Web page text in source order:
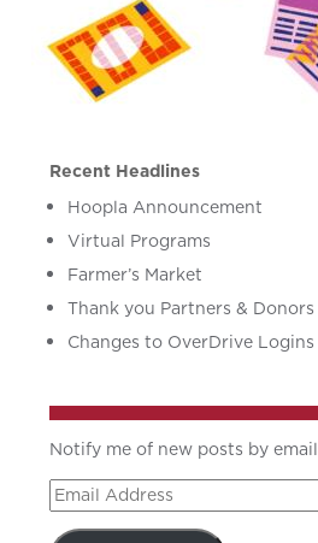
Recent Headlines
Hoopla Announcement
Virtual Programs
Farmer’s Market
Thank you Partners & Donors
Changes to OverDrive Logins
Notify me of new posts by email
Email
Address